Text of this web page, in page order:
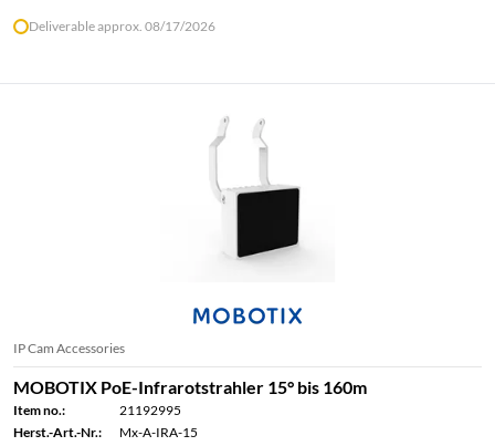
Deliverable approx. 08/17/2026
IP Cam Accessories
MOBOTIX PoE-Infrarotstrahler 15° bis 160m
Item no.:
21192995
Herst.-Art.-Nr.:
Mx-A-IRA-15